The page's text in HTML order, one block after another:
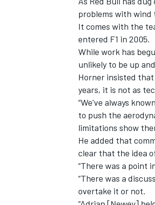
problems with wind
It comes with the
entered F1 in 2005.
While work has
unlikely to be up
Horner insisted
years, it is not as
“We've always
to push the
limitations show
He added that
clear that the idea
“There was a point
“There was a
overtake it or not.